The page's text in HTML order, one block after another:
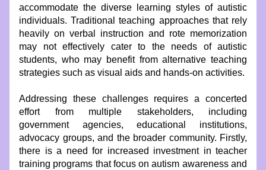
accommodate the diverse learning styles of autistic
individuals. Traditional teaching approaches that rely
heavily on verbal instruction and rote memorization
may not effectively cater to the needs of autistic
students, who may benefit from alternative teaching
strategies such as visual aids and hands-on activities.
Addressing these challenges requires a concerted
effort from multiple stakeholders, including
government agencies, educational institutions,
advocacy groups, and the broader community. Firstly,
there is a need for increased investment in teacher
training programs that focus on autism awareness and